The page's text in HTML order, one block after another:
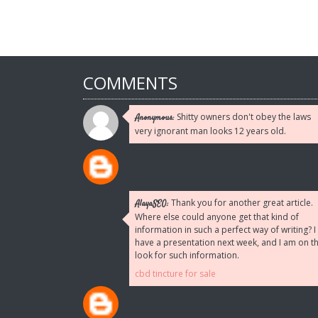
COMMENTS
Anonymous: Shitty owners don't obey the laws
very ignorant man looks 12 years old.
AlayaSEO:Thank you for another great article.
Where else could anyone get that kind of
information in such a perfect way of writing? I
have a presentation next week, and I am on
look for such information.
cbd tincture for sale